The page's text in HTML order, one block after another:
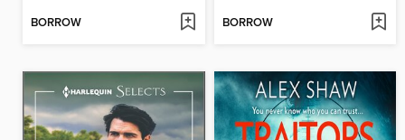
BORROW BORROW